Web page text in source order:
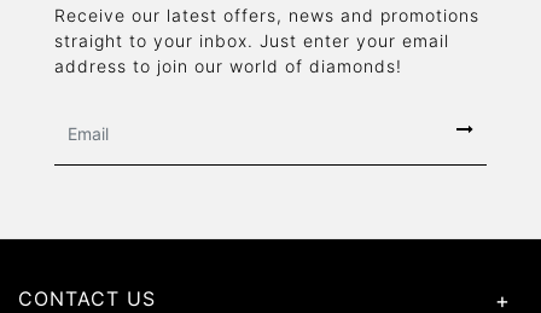
Receive our latest offers, news and promotions
straight to your inbox. Just enter your email
address to join our world of diamonds!
CONTACT US